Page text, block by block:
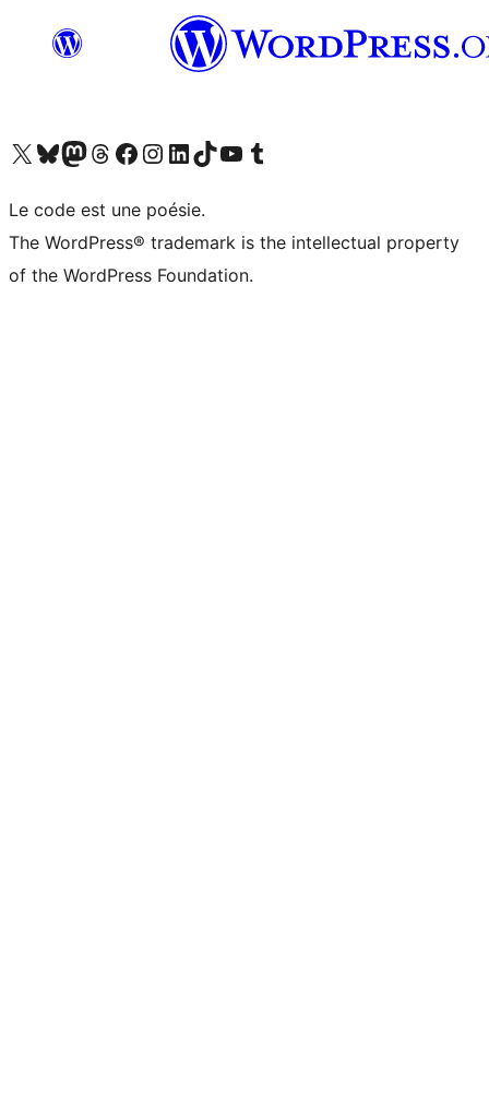
Visit our X (formerly Twitter) account
Visit our Bluesky account
Visit our Mastodon account
Visit our Threads account
Visit our Facebook page
Visit our Instagram account
Visit our LinkedIn account
Visit our TikTok account
Visit our YouTube channel
Visit our Tumblr account
Le code est une poésie.
The WordPress® trademark is the intellectual property
of the WordPress Foundation.